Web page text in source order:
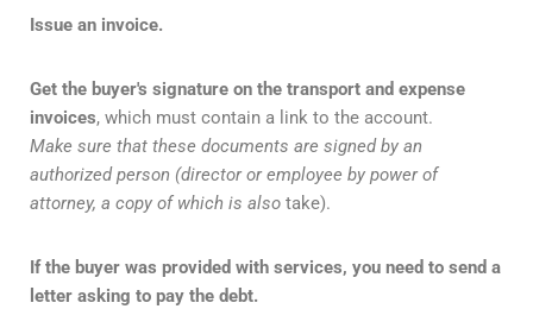
Issue an invoice.
Get the buyer's signature on the transport and expense
invoices, which must contain a link to the account.
Make sure that these documents are signed by an
authorized person (director or employee by power of
attorney, a copy of which is also take).
If the buyer was provided with services, you need to send a
letter asking to pay the debt.